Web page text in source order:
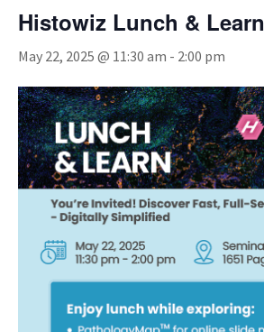
Histowiz Lunch & Learn
May 22, 2025 @ 11:30 am - 2:00 pm